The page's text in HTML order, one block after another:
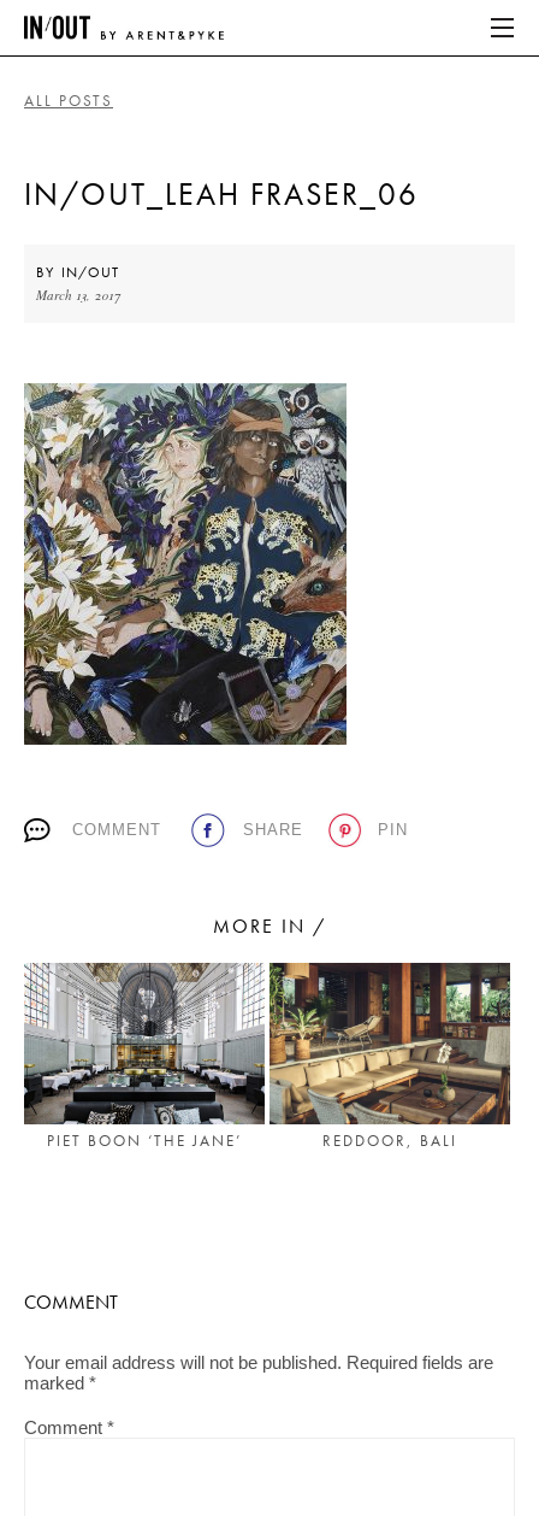
HOME
ABOUT
HOME
LATEST
PLACES WE LOVE
SUBSCRIBE TO OUR NEWSLETTER
ALL POSTS
IN/OUT_LEAH FRASER_06
BY IN/OUT
March 13, 2017
COMMENT SHARE PIN
MORE IN /
PIET BOON ‘THE JANE’ REDDOOR, BALI
COMMENT
Your email address will not be published. Required fields are
marked *
Comment *